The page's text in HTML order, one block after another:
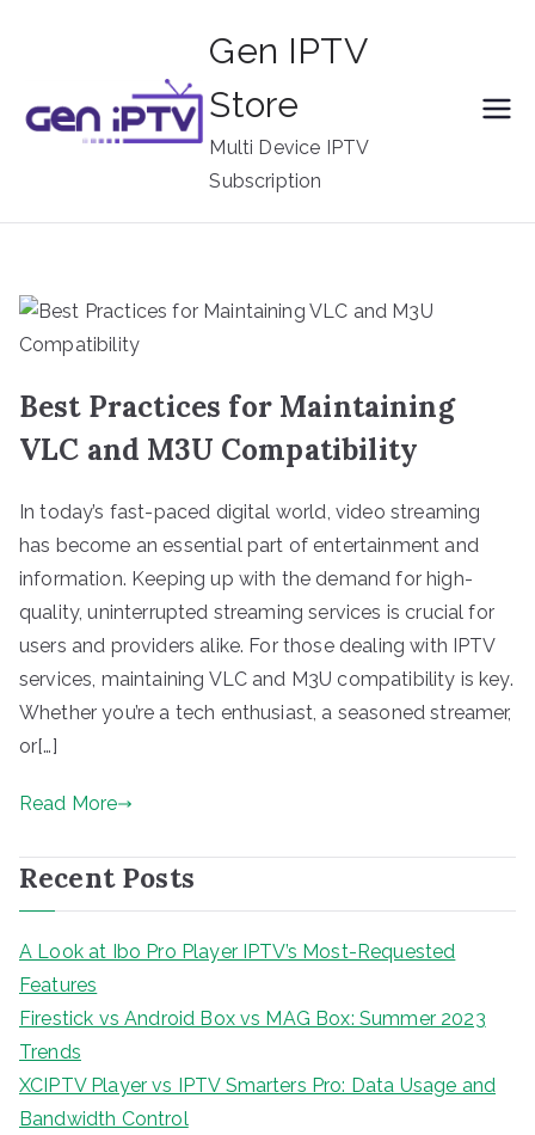
Gen IPTV
Store
Multi Device IPTV
Subscription
Best Practices for Maintaining
VLC and M3U Compatibility
In today’s fast-paced digital world, video streaming
has become an essential part of entertainment and
information. Keeping up with the demand for high-
quality, uninterrupted streaming services is crucial for
users and providers alike. For those dealing with IPTV
services, maintaining VLC and M3U compatibility is key.
Whether you’re a tech enthusiast, a seasoned streamer,
or[…]
Read More
Recent Posts
A Look at Ibo Pro Player IPTV’s Most-Requested
Features
Firestick vs Android Box vs MAG Box: Summer 2023
Trends
XCIPTV Player vs IPTV Smarters Pro: Data Usage and
Bandwidth Control